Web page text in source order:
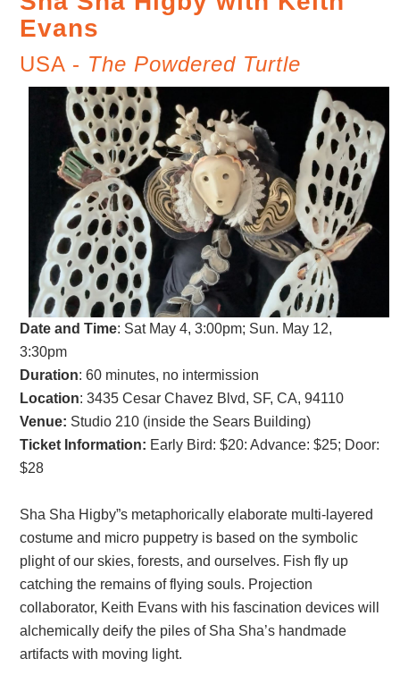
Evans
USA - The Powdered Turtle
Date and Time: Sat May 4, 3:00pm; Sun. May 12,
3:30pm
Duration: 60 minutes, no intermission
Location: 3435 Cesar Chavez Blvd, SF, CA, 94110
Venue: Studio 210 (inside the Sears Building)
Ticket Information: Early Bird: $20:Advance: $25; Door:
$28
Sha Sha Higby”s metaphorically elaborate multi-layered
costume and micro puppetry is based on the symbolic
plight of our skies, forests, and ourselves. Fish fly up
catching the remains of flying souls. Projection
collaborator, Keith Evans with his fascination devices will
alchemically deify the piles of Sha Sha’s handmade
artifacts with moving light.